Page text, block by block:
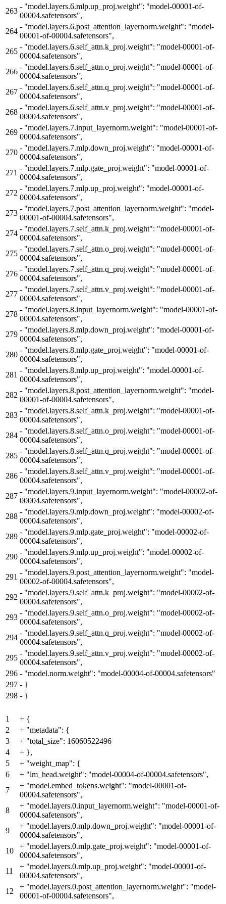
263
- "model.layers.6.mlp.up_proj.weight": "model-00001-of-
00004.safetensors",
264
- "model.layers.6.post_attention_layernorm.weight": "model-
00001-of-00004.safetensors",
265
- "model.layers.6.self_attn.k_proj.weight": "model-00001-of-
00004.safetensors",
266
- "model.layers.6.self_attn.o_proj.weight": "model-00001-of-
00004.safetensors",
267
- "model.layers.6.self_attn.q_proj.weight": "model-00001-of-
00004.safetensors",
268
- "model.layers.6.self_attn.v_proj.weight": "model-00001-of-
00004.safetensors",
269
- "model.layers.7.input_layernorm.weight": "model-00001-of-
00004.safetensors",
270
- "model.layers.7.mlp.down_proj.weight": "model-00001-of-
00004.safetensors",
271
- "model.layers.7.mlp.gate_proj.weight": "model-00001-of-
00004.safetensors",
272
- "model.layers.7.mlp.up_proj.weight": "model-00001-of-
00004.safetensors",
273
- "model.layers.7.post_attention_layernorm.weight": "model-
00001-of-00004.safetensors",
274
- "model.layers.7.self_attn.k_proj.weight": "model-00001-of-
00004.safetensors",
275
- "model.layers.7.self_attn.o_proj.weight": "model-00001-of-
00004.safetensors",
276
- "model.layers.7.self_attn.q_proj.weight": "model-00001-of-
00004.safetensors",
277
- "model.layers.7.self_attn.v_proj.weight": "model-00001-of-
00004.safetensors",
278
- "model.layers.8.input_layernorm.weight": "model-00001-of-
00004.safetensors",
279
- "model.layers.8.mlp.down_proj.weight": "model-00001-of-
00004.safetensors",
280
- "model.layers.8.mlp.gate_proj.weight": "model-00001-of-
00004.safetensors",
281
- "model.layers.8.mlp.up_proj.weight": "model-00001-of-
00004.safetensors",
282
- "model.layers.8.post_attention_layernorm.weight": "model-
00001-of-00004.safetensors",
283
- "model.layers.8.self_attn.k_proj.weight": "model-00001-of-
00004.safetensors",
284
- "model.layers.8.self_attn.o_proj.weight": "model-00001-of-
00004.safetensors",
285
- "model.layers.8.self_attn.q_proj.weight": "model-00001-of-
00004.safetensors",
286
- "model.layers.8.self_attn.v_proj.weight": "model-00001-of-
00004.safetensors",
287
- "model.layers.9.input_layernorm.weight": "model-00002-of-
00004.safetensors",
288
- "model.layers.9.mlp.down_proj.weight": "model-00002-of-
00004.safetensors",
289
- "model.layers.9.mlp.gate_proj.weight": "model-00002-of-
00004.safetensors",
290
- "model.layers.9.mlp.up_proj.weight": "model-00002-of-
00004.safetensors",
291
- "model.layers.9.post_attention_layernorm.weight": "model-
00002-of-00004.safetensors",
292
- "model.layers.9.self_attn.k_proj.weight": "model-00002-of-
00004.safetensors",
293
- "model.layers.9.self_attn.o_proj.weight": "model-00002-of-
00004.safetensors",
294
- "model.layers.9.self_attn.q_proj.weight": "model-00002-of-
00004.safetensors",
295
- "model.layers.9.self_attn.v_proj.weight": "model-00002-of-
00004.safetensors",
296 - "model.norm.weight": "model-00004-of-00004.safetensors"
297 - }
298 - }
1 + {
2
+ "metadata": {
3
+ "total_size": 16060522496
4
+ },
5
+ "weight_map": {
6
+ "lm_head.weight": "model-00004-of-00004.safetensors",
7
+ "model.embed_tokens.weight": "model-00001-of-
00004.safetensors",
8
+ "model.layers.0.input_layernorm.weight": "model-00001-of-
00004.safetensors",
9
+ "model.layers.0.mlp.down_proj.weight": "model-00001-of-
00004.safetensors",
10
+ "model.layers.0.mlp.gate_proj.weight": "model-00001-of-
00004.safetensors",
11
+ "model.layers.0.mlp.up_proj.weight": "model-00001-of-
00004.safetensors",
12
+ "model.layers.0.post_attention_layernorm.weight": "model-
00001-of-00004.safetensors",